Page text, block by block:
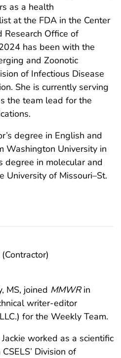
as a health
at the FDA in the Center
Research Office of
has been with the
and Zoonotic
of Infectious Disease
She is currently serving
the team lead for the
degree in English and
Washington University in
degree in molecular and
University of Missouri–St.
MS, joined MMWRin
writer-editor
for the Weekly Team.
Jackie worked as a scientific
Division of